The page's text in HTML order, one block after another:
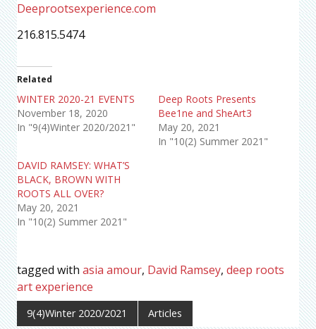
Deeprootsexperience.com
216.815.5474
Related
WINTER 2020-21 EVENTS
November 18, 2020
In "9(4)Winter 2020/2021"
Deep Roots Presents
Bee1ne and SheArt3
May 20, 2021
In "10(2) Summer 2021"
DAVID RAMSEY: WHAT’S
BLACK, BROWN WITH
ROOTS ALL OVER?
May 20, 2021
In "10(2) Summer 2021"
tagged with asia amour, David Ramsey, deep roots
art experience
9(4)Winter 2020/2021 Articles